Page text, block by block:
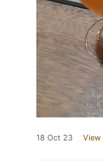
18 Oct 23 View